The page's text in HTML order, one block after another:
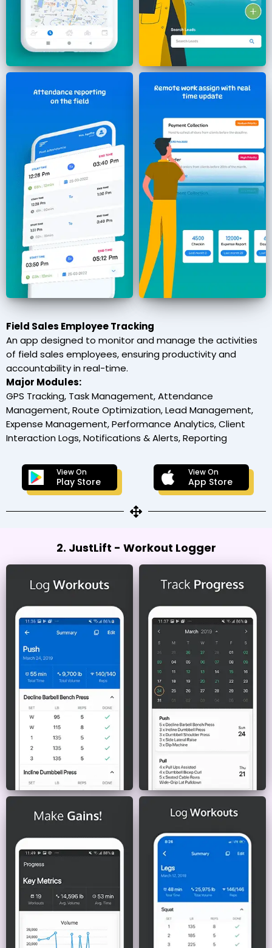
Field Sales Employee Tracking
An app designed to monitor and manage the activities
of field sales employees, ensuring productivity and
accountability in real-time.
Major Modules:
GPS Tracking, Task Management, Attendance
Management, Route Optimization, Lead Management,
Expense Management, Performance Analytics, Client
Interaction Logs, Notifications & Alerts, Reporting
View On
Play Store
View On
App Store
2. JustLift - Workout Logger